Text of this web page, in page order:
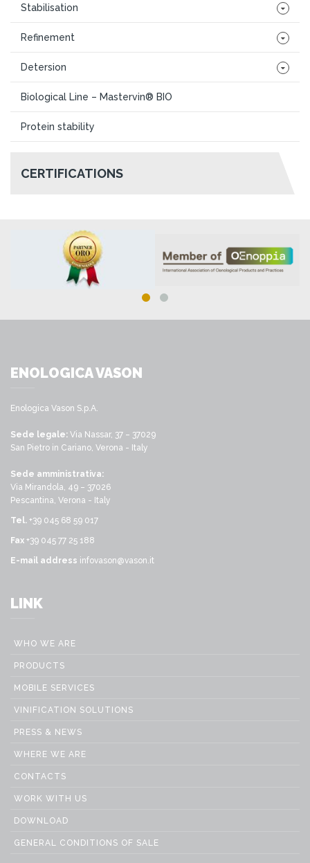
Stabilisation
Refinement
Detersion
Biological Line – Mastervin® BIO
Protein stability
CERTIFICATIONS
ENOLOGICA VASON
Enologica Vason S.p.A.
Sede legale: Via Nassar, 37 – 37029
San Pietro in Cariano, Verona - Italy
Sede amministrativa:
Via Mirandola, 49 – 37026
Pescantina, Verona - Italy
Tel. +39 045 68 59 017
Fax +39 045 77 25 188
E-mail address infovason@vason.it
LINK
WHO WE ARE
PRODUCTS
MOBILE SERVICES
VINIFICATION SOLUTIONS
PRESS & NEWS
WHERE WE ARE
CONTACTS
WORK WITH US
DOWNLOAD
GENERAL CONDITIONS OF SALE